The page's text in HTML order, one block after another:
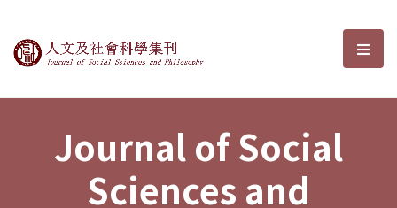
Journal of Social Sciences and選
Journal of Social
Sciences and